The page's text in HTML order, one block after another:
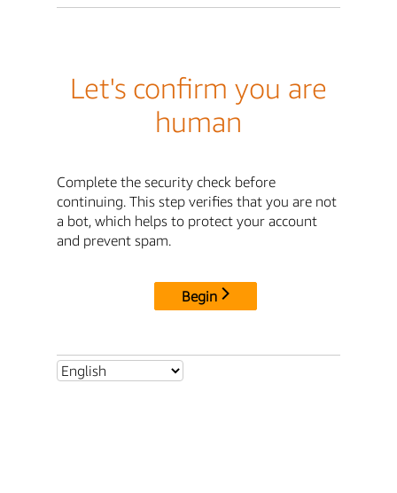
Let's confirm you are
human
Complete the security check before
continuing. This step verifies that you are not
a bot, which helps to protect your account
and prevent spam.
Begin